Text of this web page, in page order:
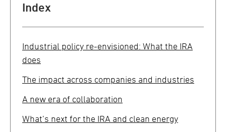
Index
Industrial policy re-envisioned: What the IRA
does
The impact across companies and industries
A new era of collaboration
What’s next for the IRA and clean energy